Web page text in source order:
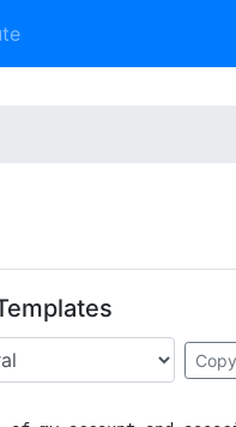
Copy